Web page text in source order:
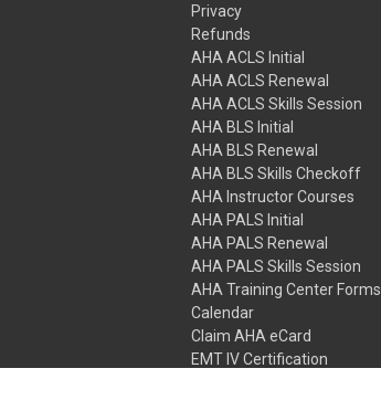
Privacy
Refunds
AHA ACLS Initial
AHA ACLS Renewal
AHA ACLS Skills Session
AHA BLS Initial
AHA BLS Renewal
AHA BLS Skills Checkoff
AHA Instructor Courses
AHA PALS Initial
AHA PALS Renewal
AHA PALS Skills Session
AHA Training Center Forms
Calendar
Claim AHA eCard
EMT IV Certification